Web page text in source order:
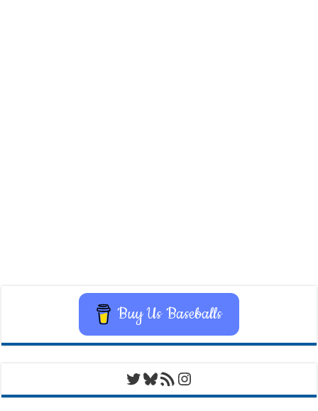
Buy Us Baseballs
Twitter
Bluesky
RSS FeedInstagram